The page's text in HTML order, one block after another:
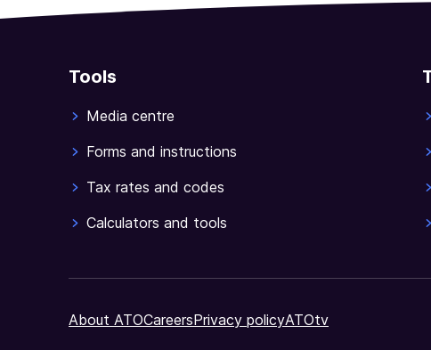
Tools
Media centre
Forms and instructions
Tax rates and codes
Calculators and tools
About ATOCareersPrivacy policyATOtv